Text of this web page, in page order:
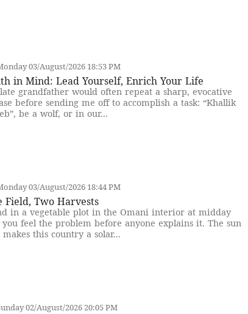
03/August/2026 18:53 PM
in Mind: Lead Yourself, Enrich Your Life
grandfather would often repeat a sharp, evocative
before sending me off to accomplish a task: “Khallik
be a wolf, or in our...
03/August/2026 18:44 PM
Field, Two Harvests
in a vegetable plot in the Omani interior at midday
you feel the problem before anyone explains it. The sun
makes this country a solar...
02/August/2026 20:05 PM